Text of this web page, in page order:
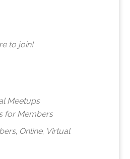
to join!
Meetups
for Members
, Online, Virtual